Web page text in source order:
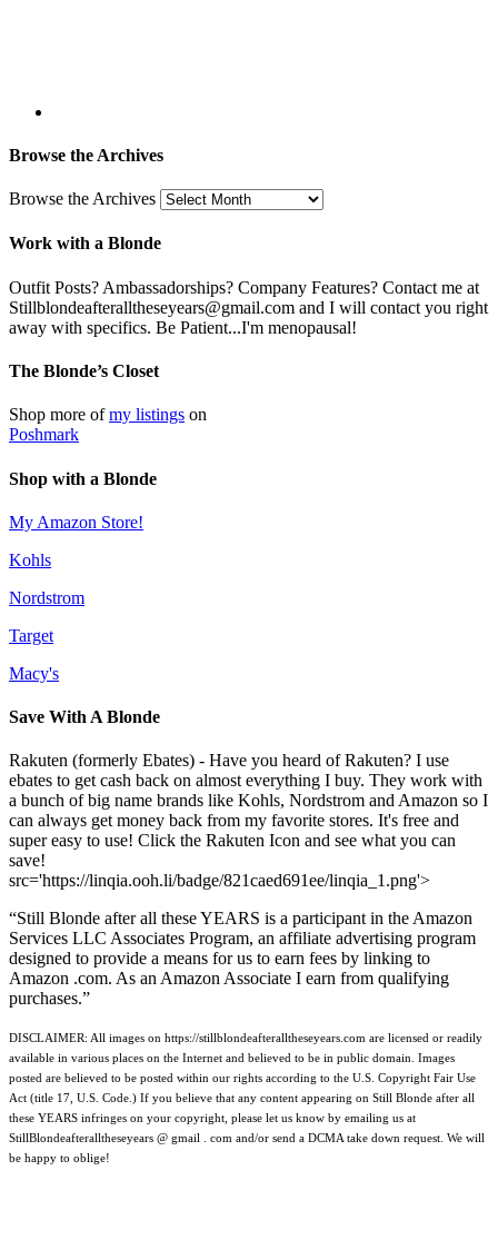
Browse the Archives
Browse the Archives
Work with a Blonde
Outfit Posts? Ambassadorships? Company Features? Contact me at
Stillblondeafteralltheseyears@gmail.com and I will contact you right
away with specifics. Be Patient...I'm menopausal!
The Blonde’s Closet
Shop more ofmy listings on
Poshmark
Shop with a Blonde
My Amazon Store!
Kohls
Nordstrom
Target
Macy's
Save With A Blonde
Rakuten (formerly Ebates) - Have you heard of Rakuten? I use
ebates to get cash back on almost everything I buy. They work with
a bunch of big name brands like Kohls, Nordstrom and Amazon so I
can always get money back from my favorite stores. It's free and
super easy to use! Click the Rakuten Icon and see what you can
save!
src='https://linqia.ooh.li/badge/821caed691ee/linqia_1.png'>
“Still Blonde after all these YEARS is a participant in the Amazon
Services LLC Associates Program, an affiliate advertising program
designed to provide a means for us to earn fees by linking to
Amazon .com. As an Amazon Associate I earn from qualifying
purchases.”
DISCLAIMER: All images on https://stillblondeafteralltheseyears.com are licensed or readily
available in various places on the Internet and believed to be in public domain. Images
posted are believed to be posted within our rights according to the U.S. Copyright Fair Use
Act (title 17, U.S. Code.) If you believe that any content appearing on Still Blonde after all
these YEARS infringes on your copyright, please let us know by emailing us at
StillBlondeafteralltheseyears @ gmail . com and/or send a DCMA take down request. We will
be happy to oblige!